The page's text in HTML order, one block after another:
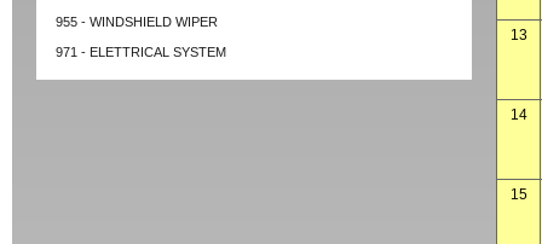
955 - WINDSHIELD WIPER
971 - ELETTRICAL SYSTEM
13
14
15